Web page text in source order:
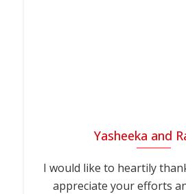
Yasheeka and
I would like to heartily
appreciate your efforts